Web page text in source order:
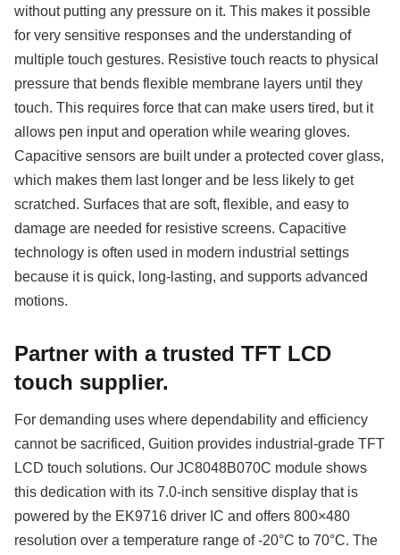
without putting any pressure on it. This makes it possible
for very sensitive responses and the understanding of
multiple touch gestures. Resistive touch reacts to physical
pressure that bends flexible membrane layers until they
touch. This requires force that can make users tired, but it
allows pen input and operation while wearing gloves.
Capacitive sensors are built under a protected cover glass,
which makes them last longer and be less likely to get
scratched. Surfaces that are soft, flexible, and easy to
damage are needed for resistive screens. Capacitive
technology is often used in modern industrial settings
because it is quick, long-lasting, and supports advanced
motions.
Partner with a trusted TFT LCD
touch supplier.
For demanding uses where dependability and efficiency
cannot be sacrificed, Guition provides industrial-grade TFT
LCD touch solutions. Our JC8048B070C module shows
this dedication with its 7.0-inch sensitive display that is
powered by the EK9716 driver IC and offers 800×480
resolution over a temperature range of -20°C to 70°C. The